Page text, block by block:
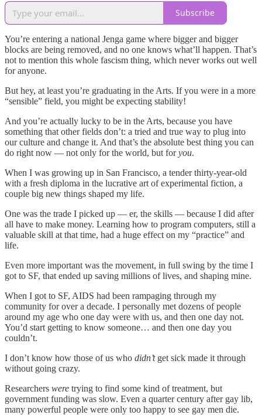
Subscribe
You’re entering a national Jenga game where bigger and bigger
blocks are being removed, and no one knows what’ll happen. That’s
not to mention this whole fascism thing, which never works out well
for anyone.
But hey, at least you’re graduating in the Arts. If you were in a more
“sensible” field, you might be expecting stability!
And you’re actually lucky to be in the Arts, because you have
something that other fields don’t: a tried and true way to plug into
our culture and change it. And that’s the absolute best thing you can
do right now — not only for the world, but foryou.
When I was growing up in San Francisco, a tender thirty-year-old
with a fresh diploma in the lucrative art of experimental fiction, a
couple big new things shaped my life.
One was the trade I picked up — er, the skills — because I did after
all have to make money. Learning how to program computers, still a
valuable skill at that time, had a huge effect on my “practice” and
life.
Even more important was the movement, in full swing by the time I
got to SF, that ended up saving millions of lives, and shaping mine.
When I got to SF, AIDS had been rampaging through my
community for over a decade. I personally met dozens of people
around my age who one day were with us, and then one day not.
You’d start getting to know someone… and then one day you
couldn’t.
I don’t know how those of us who didn’tget sick made it through
without going crazy.
Researchers were trying to find some kind of treatment, but
government funding was slow. Even a quarter century after gay lib,
many powerful people were only too happy to see gay men die.